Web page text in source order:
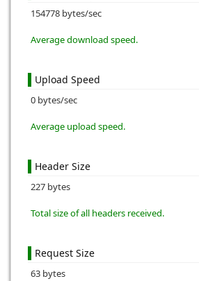
154778 bytes/sec
Average download speed.
Upload Speed
0 bytes/sec
Average upload speed.
Header Size
227 bytes
Total size of all headers received.
Request Size
63 bytes